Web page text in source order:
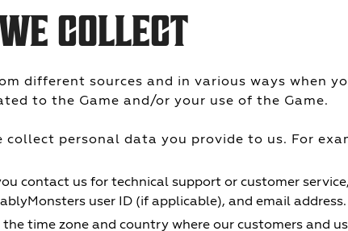
COLLECT
different sources and in various ways when
to the Game and/or your use of the Game.
collect personal data you provide to us. For
contact us for technical support or customer
user ID (if applicable), and email address.
time zone and country where our customers and